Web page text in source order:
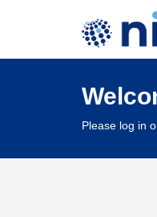
Please log in